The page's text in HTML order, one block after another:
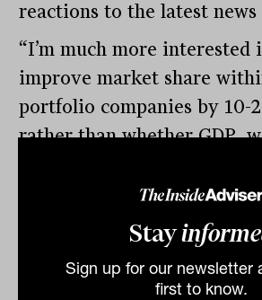
Stay
Sign up for our newsletter
first to know.
reactions to the latest news
“I’m much more interested
improve market share
portfolio companies by 10-
rather than whether GDP
Monday 16th September